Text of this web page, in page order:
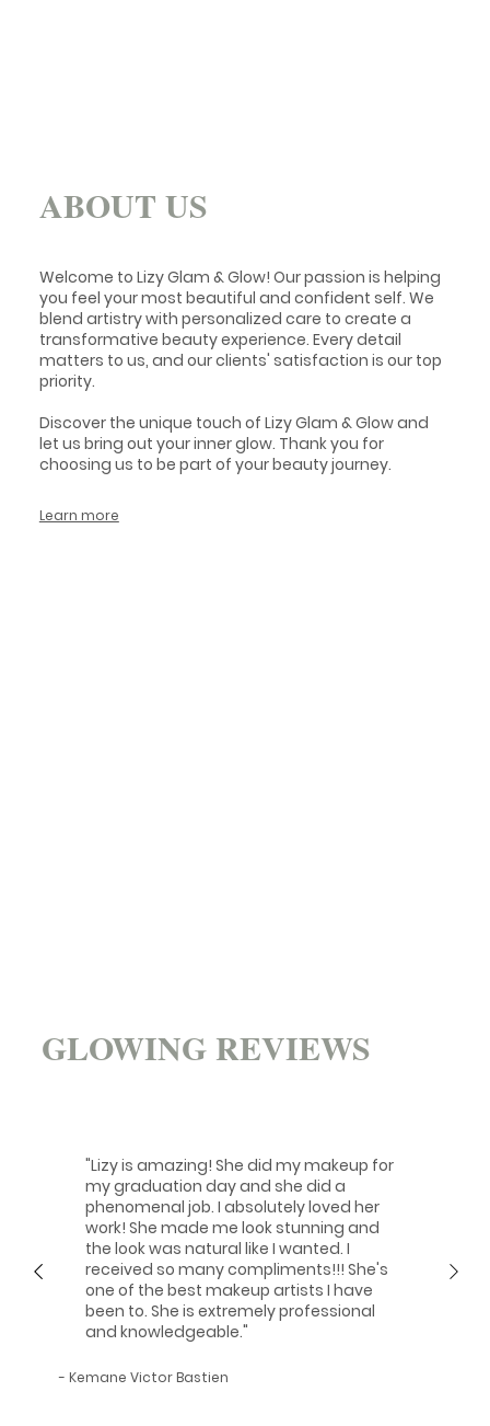
ABOUT US
Welcome to Lizy Glam & Glow! Our passion is helping
you feel your most beautiful and confident self. We
blend artistry with personalized care to create a
transformative beauty experience. Every detail
matters to us, and our clients' satisfaction is our top
priority.
Discover the unique touch of Lizy Glam & Glow and
let us bring out your inner glow. Thank you for
choosing us to be part of your beauty journey.
Learn more
GLOWING REVIEWS
"Lizy is amazing! She did my makeup for
my graduation day and she did a
phenomenal job. I absolutely loved her
work! She made me look stunning and
the look was natural like I wanted. I
received so many compliments!!! She's
one of the best makeup artists I have
been to. She is extremely professional
and knowledgeable."
- Kemane Victor Bastien